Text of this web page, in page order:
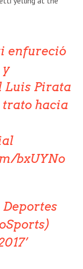
enfureció
y
Luis Pirata
trato hacia
bxUYNo